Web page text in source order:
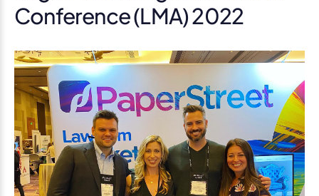
Conference (LMA) 2022